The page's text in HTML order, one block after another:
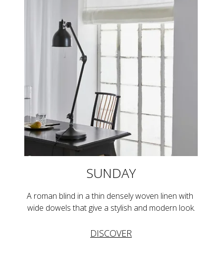
SUNDAY
A roman blind in a thin densely woven linen with
wide dowels that give a stylish and modern look.
DISCOVER